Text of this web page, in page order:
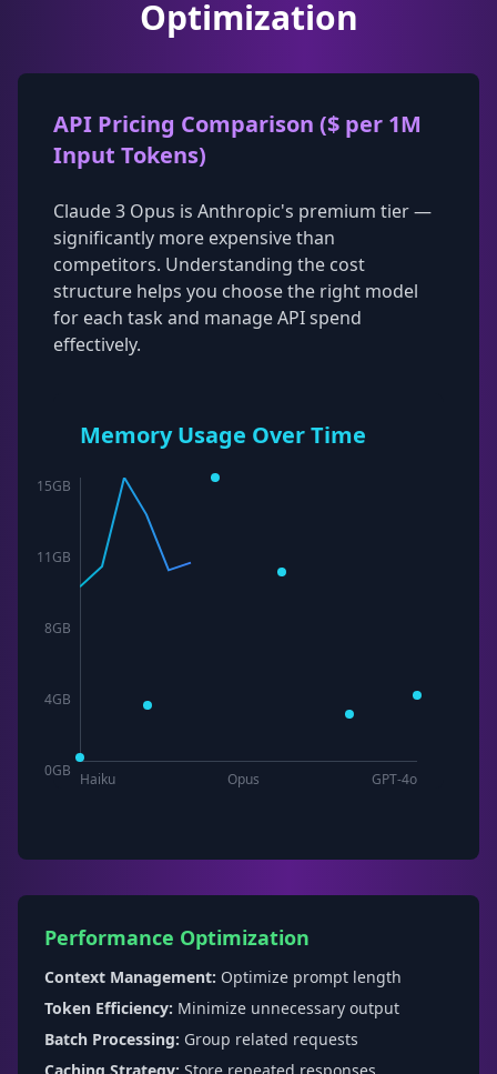
Optimization
API Pricing Comparison ($ per 1M
Input Tokens)
Claude 3 Opus is Anthropic's premium tier —
significantly more expensive than
competitors. Understanding the cost
structure helps you choose the right model
for each task and manage API spend
effectively.
Memory Usage Over Time
15GB
11 GB
8GB
4GB
0GB Haiku Opus GPT-4o
Performance Optimization
Context Management: Optimize prompt length
Token Efficiency: Minimize unnecessary output
Batch Processing: Group related requests